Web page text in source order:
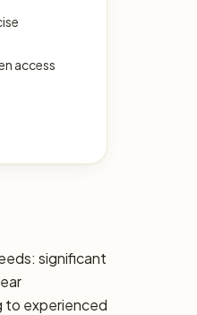
access
significant
to experienced